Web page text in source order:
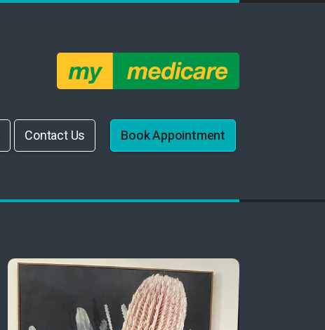
Contact Us Book Appointment